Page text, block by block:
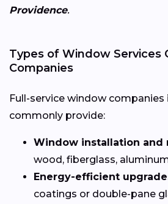
Providence.
Types of Window Services
Companies
Full-service window companies
commonly provide:
Window installation and
wood, fiberglass,
Energy-efficient
coatings or double-pane